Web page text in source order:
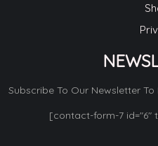
Subscribe To Our Newsletter
[contact-form-7 id="6"